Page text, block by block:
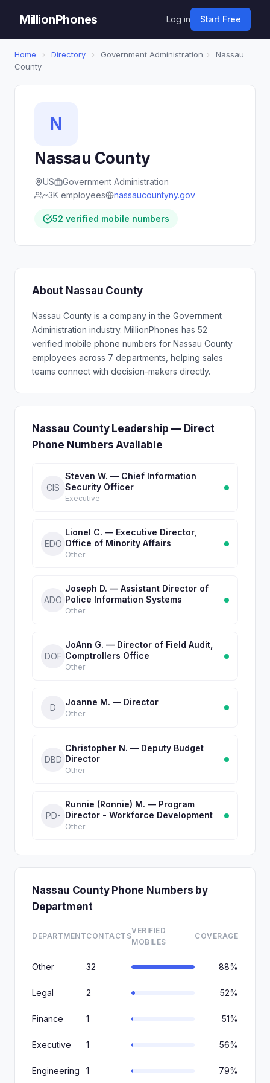
MillionPhones Log in Start Free
Home › Directory › Government Administration ›
Nassau
County
N
Nassau County
US
Government Administration
~3K employees
nassaucountyny.gov
52 verified mobile numbers
About Nassau County
Nassau County is a company in the Government
Administration industry. MillionPhones has 52
verified mobile phone numbers for Nassau County
employees across 7 departments, helping sales
teams connect with decision-makers directly.
Nassau County Leadership — Direct
Phone Numbers Available
CIS
Steven W. — Chief Information
Security Officer
Executive
EDO
Lionel C. — Executive Director,
Office of Minority Affairs
Other
ADO
Joseph D. — Assistant Director of
Police Information Systems
Other
DOF
JoAnn G. — Director of Field Audit,
Comptrollers Office
Other
D
Joanne M. — Director
Other
DBD
Christopher N. — Deputy Budget
Director
Other
PD-
Runnie (Ronnie) M. — Program
Director - Workforce Development
Other
Nassau County Phone Numbers by
Department
DEPARTMENTCONTACTS
VERIFIED
MOBILES
COVERAGE
Other 32 88%
Legal 2 52%
Finance 1 51%
Executive 1 56%
Engineering 1 79%